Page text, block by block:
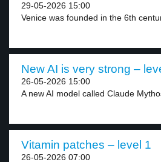
29-05-2026 15:00
Venice was founded in the 6th
New AI is very strong –
26-05-2026 15:00
A new AI model called Claude
Vitamin patches – level 1
26-05-2026 07:00